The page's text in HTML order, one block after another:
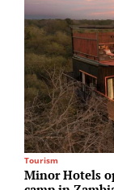
Tourism
Minor Hotels